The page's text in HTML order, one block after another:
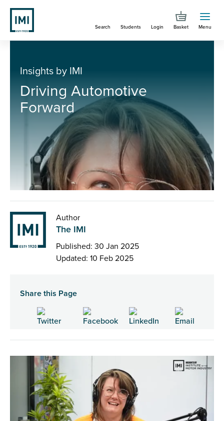
Skip
main
content
Search Students Login Basket Menu
Insights by IMI
Driving Automotive
Forward
Author
The IMI
Published: 30 Jan 2025
Updated: 10 Feb 2025
Share this Page